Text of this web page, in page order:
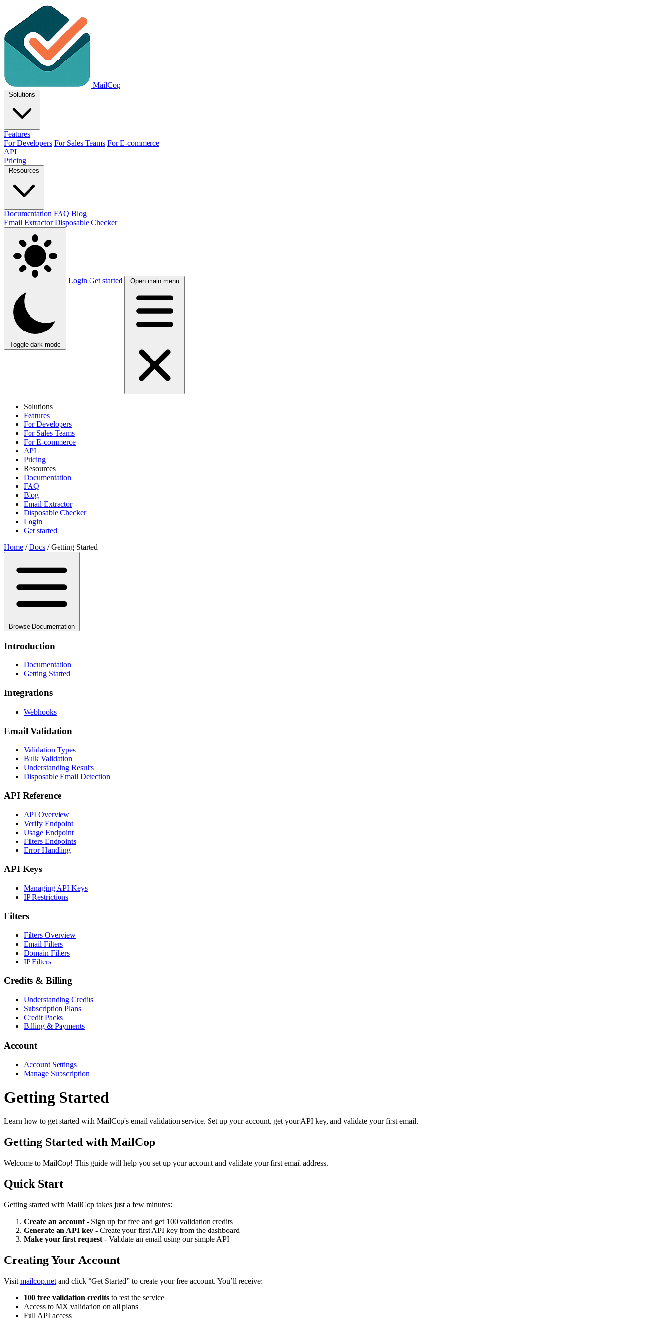
MailCop
Solutions
Features
For Developers For Sales Teams For E-commerce
API
Pricing
Resources
Documentation FAQ Blog
Email Extractor Disposable Checker
Toggle dark mode
Login Get started Open main menu
Solutions
Features
For Developers
For Sales Teams
For E-commerce
API
Pricing
Resources
Documentation
FAQ
Blog
Email Extractor
Disposable Checker
Login
Get started
Home / Docs / Getting Started
Browse Documentation
Introduction
Documentation
Getting Started
Integrations
Webhooks
Email Validation
Validation Types
Bulk Validation
Understanding Results
Disposable Email Detection
API Reference
API Overview
Verify Endpoint
Usage Endpoint
Filters Endpoints
Error Handling
API Keys
Managing API Keys
IP Restrictions
Filters
Filters Overview
Email Filters
Domain Filters
IP Filters
Credits & Billing
Understanding Credits
Subscription Plans
Credit Packs
Billing & Payments
Account
Account Settings
Manage Subscription
Getting Started
Learn how to get started with MailCop's email validation service. Set up your account, get your API key, and validate your first email.
Getting Started with MailCop
Welcome to MailCop! This guide will help you set up your account and validate your first email address.
Quick Start
Getting started with MailCop takes just a few minutes:
Create an account - Sign up for free and get 100 validation credits
Generate an API key - Create your first API key from the dashboard
Make your first request - Validate an email using our simple API
Creating Your Account
Visit mailcop.net and click “Get Started” to create your free account. You’ll receive:
100 free validation credits to test the service
Access to MX validation on all plans
Full API access